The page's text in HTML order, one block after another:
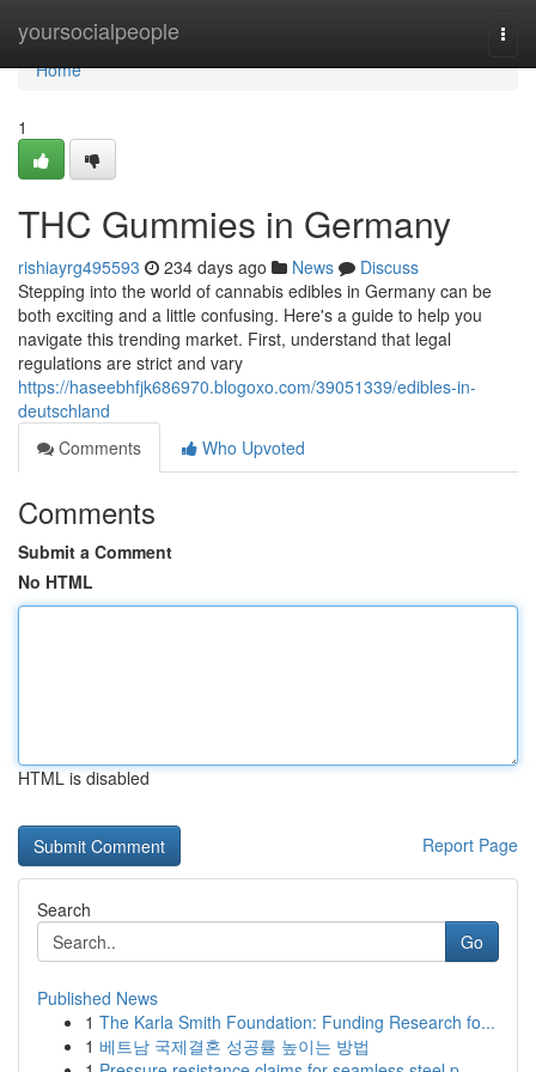
yoursocialpeople
Home
Home
1
THC Gummies in Germany
rishiayrg495593 234 days ago News
Discuss
Stepping into the world of cannabis edibles in Germany can be
both exciting and a little confusing. Here's a guide to help you
navigate this trending market. First, understand that legal
regulations are strict and vary
https://haseebhfjk686970.blogoxo.com/39051339/edibles-in-
deutschland
Comments
Who Upvoted
Comments
Submit a Comment
No HTML
HTML is disabled
Report Page
Search
Go
Published News
1 The Karla Smith Foundation: Funding Research fo...
1 베트남 국제결혼 성공률 높이는 방법